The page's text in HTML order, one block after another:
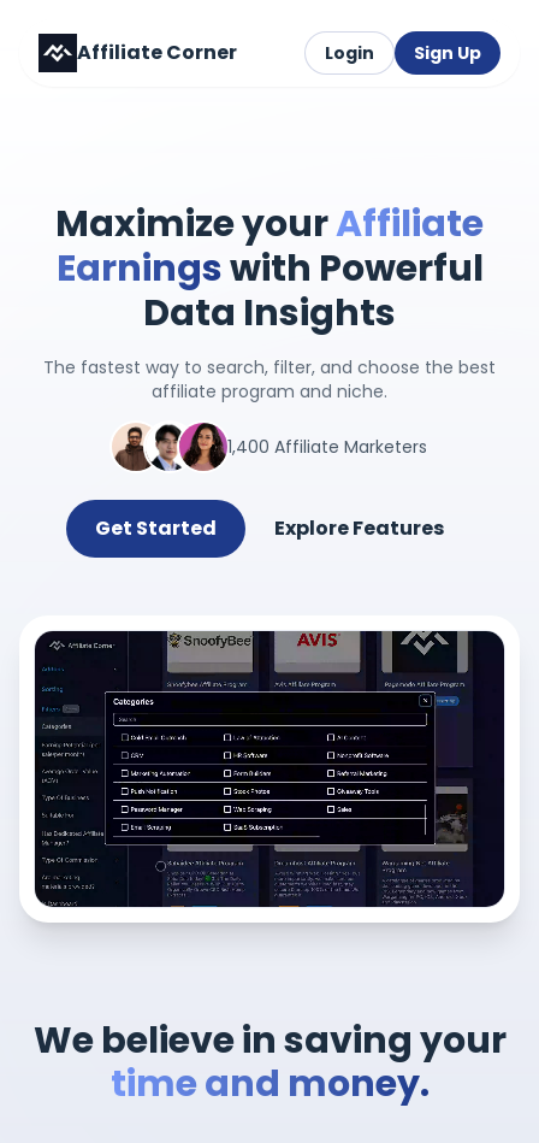
Affiliate Corner Login Sign Up
Maximize yourAffiliate
Earningswith Powerful
Data Insights
The fastest way to search, filter, and choose the best
affiliate program and niche.
1,400 Affiliate Marketers
Get Started Explore Features
We believe in saving your
time and money.